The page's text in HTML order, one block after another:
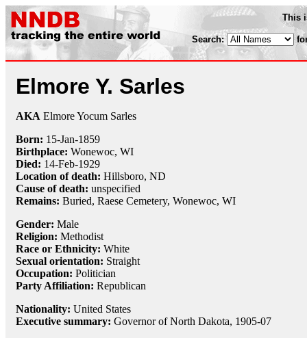
This
Search:
Elmore Y. Sarles
AKA Elmore Yocum Sarles
Born: 15-Jan-1859
Birthplace: Wonewoc, WI
Died: 14-Feb-1929
Location of death: Hillsboro, ND
Cause of death: unspecified
Remains: Buried, Raese Cemetery, Wonewoc, WI
Gender: Male
Religion: Methodist
Race or Ethnicity: White
Sexual orientation: Straight
Occupation: Politician
Party Affiliation: Republican
Nationality: United States
Executive summary: Governor of North Dakota, 1905-07